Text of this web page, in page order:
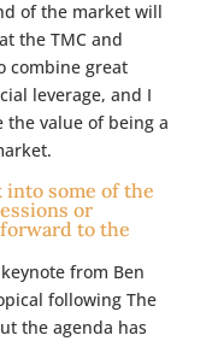
of the market will
the TMC and
combine great
leverage, and I
value of being a
into some of the
or
to the
from Ben
following The
the agenda has